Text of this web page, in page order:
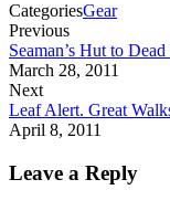
CategoriesGear
Previous
Seaman’s Hut to
March 28, 2011
Next
Leaf Alert. Great
April 8, 2011
Leave a Reply